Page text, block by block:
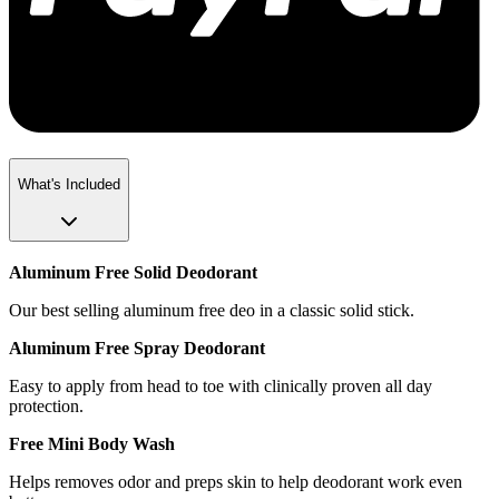
What's Included
Aluminum Free Solid Deodorant
Our best selling aluminum free deo in a classic solid stick.
Aluminum Free Spray Deodorant
Easy to apply from head to toe with clinically proven all day
protection.
Free Mini Body Wash
Helps removes odor and preps skin to help deodorant work even